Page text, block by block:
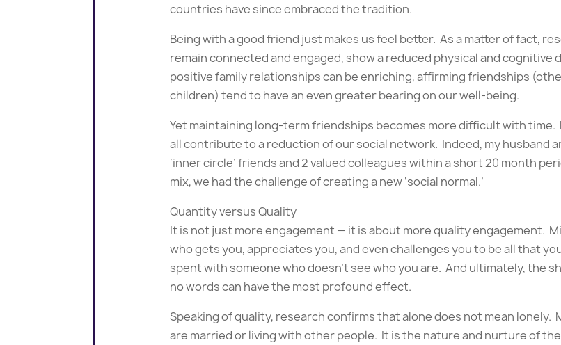
countries have since embraced the tradition.
Being with a good friend just makes us feel better. As a matter of fact,
remain connected and engaged, show a reduced physical and cognitive
positive family relationships can be enriching, affirming friendships
children) tend to have an even greater bearing on our well-being.
Yet maintaining long-term friendships becomes more difficult with time.
all contribute to a reduction of our social network. Indeed, my husband
‘inner circle’ friends and 2 valued colleagues within a short 20 month
mix, we had the challenge of creating a new ‘social normal.’
Quantity versus Quality
It is not just more engagement — it is about more quality engagement.
who gets you, appreciates you, and even challenges you to be all that
spent with someone who doesn’t see who you are. And ultimately, the
no words can have the most profound effect.
Speaking of quality, research confirms that alone does not mean
are married or living with other people. It is the nature and nurture of